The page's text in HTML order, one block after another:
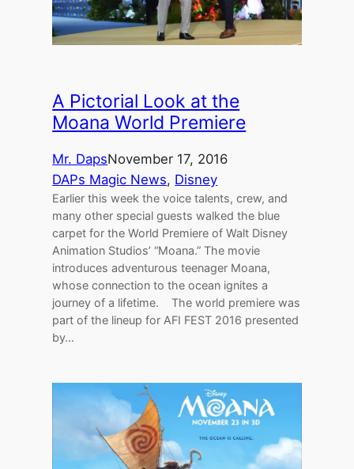
A Pictorial Look at the
Moana World Premiere
Mr. DapsNovember 17, 2016
DAPs Magic News, Disney
Earlier this week the voice talents, crew, and
many other special guests walked the blue
carpet for the World Premiere of Walt Disney
Animation Studios’ “Moana.” The movie
introduces adventurous teenager Moana,
whose connection to the ocean ignites a
journey of a lifetime. The world premiere was
part of the lineup for AFI FEST 2016 presented
by…